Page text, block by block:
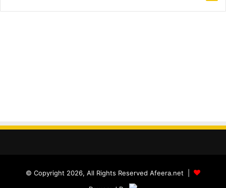
© Copyright 2026, All Rights Reserved Afeera.net |